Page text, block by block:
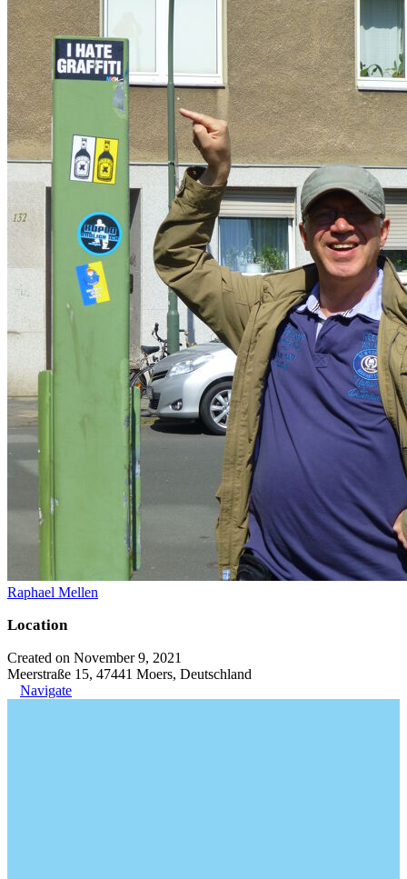
Raphael Mellen
Location
Created on November 9, 2021
Meerstraße 15, 47441 Moers, Deutschland
Navigate